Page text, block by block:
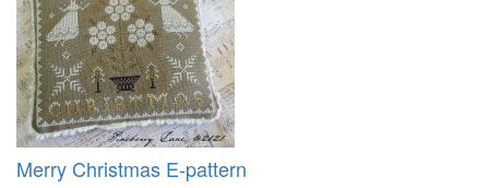
Merry Christmas E-pattern